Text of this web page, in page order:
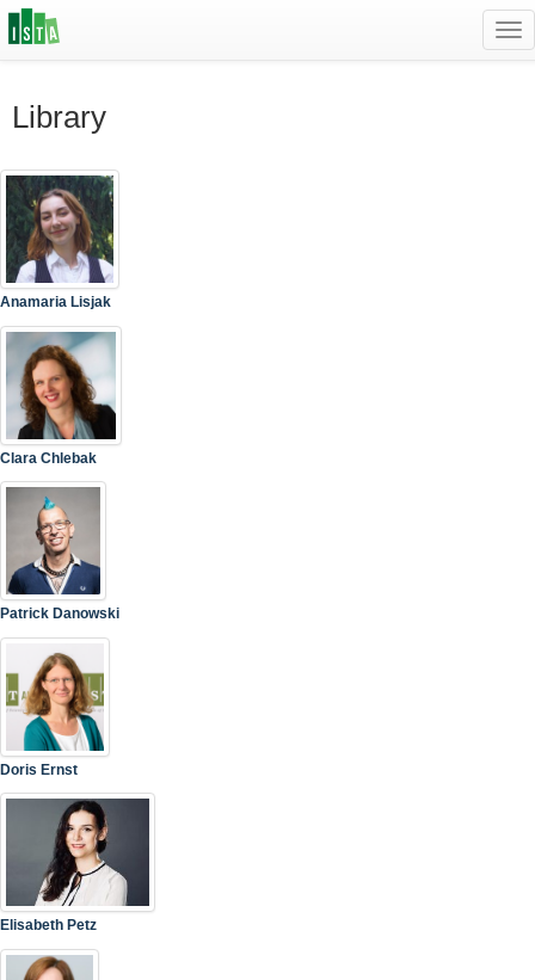
Library
Anamaria Lisjak
Clara Chlebak
Patrick Danowski
Doris Ernst
Elisabeth Petz